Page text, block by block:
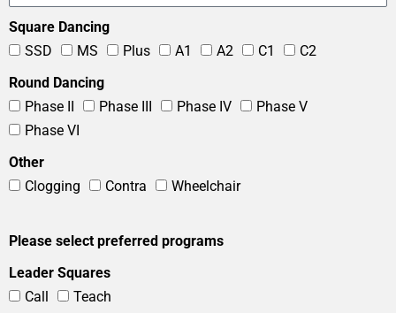
Square Dancing
SSD
MS Plus A1 A2 C1
C2
Round Dancing
Phase II
Phase III Phase IV
Phase V
Phase VI
Other
Clogging
Contra Wheelchair
Please select preferred programs
Leader Squares
Call
Teach